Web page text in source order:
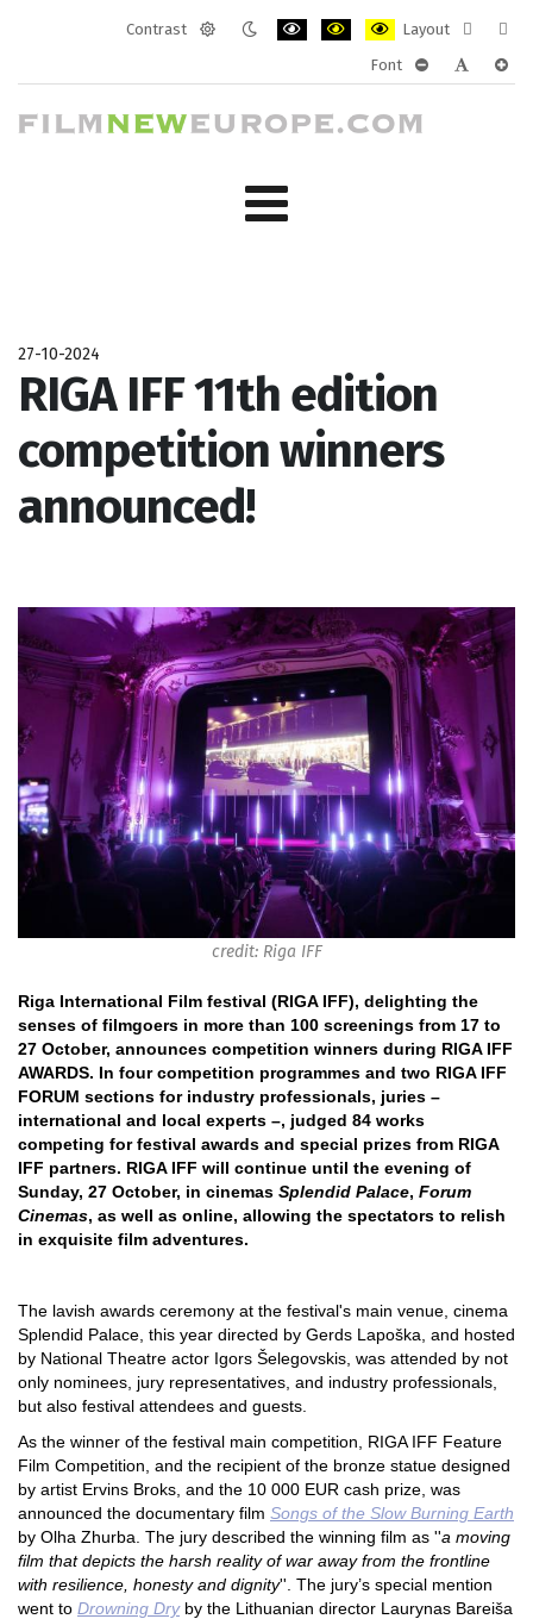
Contrast
Layout
layout
Font
27-10-2024
RIGA IFF 11th edition
competition winners
announced!
credit: Riga IFF
Riga International Film festival (RIGA IFF), delighting the
senses of filmgoers in more than 100 screenings from 17 to
27 October, announces competition winners during RIGA IFF
AWARDS. In four competition programmes and two RIGA IFF
FORUM sections for industry professionals, juries –
international and local experts –, judged 84 works
competing for festival awards and special prizes from RIGA
IFF partners. RIGA IFF will continue until the evening of
Sunday, 27 October, in cinemas Splendid Palace, Forum
Cinemas, as well as online, allowing the spectators to relish
in exquisite film adventures.
The lavish awards ceremony at the festival's main venue, cinema
Splendid Palace, this year directed by Gerds Lapoška, and hosted
by National Theatre actor Igors Šelegovskis, was attended by not
only nominees, jury representatives, and industry professionals,
but also festival attendees and guests.
As the winner of the festival main competition, RIGA IFF Feature
Film Competition, and the recipient of the bronze statue designed
by artist Ervins Broks, and the 10 000 EUR cash prize, was
announced the documentary film Songs of the Slow Burning Earth
by Olha Zhurba. The jury described the winning film as ''a moving
film that depicts the harsh reality of war away from the frontline
with resilience, honesty and dignity''. The jury’s special mention
went to Drowning Dryby the Lithuanian director Laurynas Bareiša